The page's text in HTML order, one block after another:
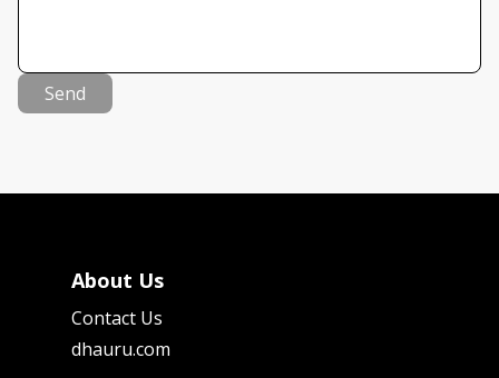
Send
About Us
Contact Us
dhauru.com